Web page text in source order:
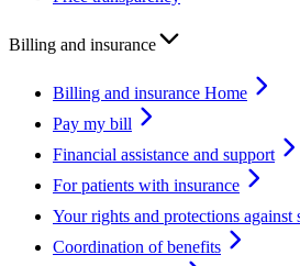
Billing and insurance
Billing and insurance Home
Pay my bill
Financial assistance and support
For patients with insurance
Your rights and protections against
Coordination of benefits